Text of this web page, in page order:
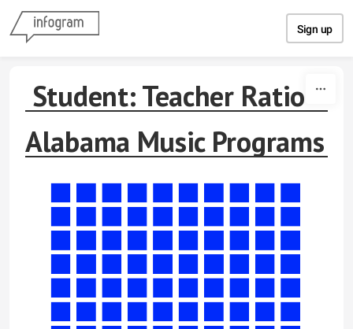
Sign up
Student: Teacher Ratio
Alabama Music Programs